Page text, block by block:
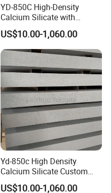
25kg /woven bag
YD-850C High-Density
Calcium Silicate with
Impact Resistance for
Aluminum Rod Casting.
US$10.00-1,060.00
Yd-850c High Density
Calcium Silicate Custom
Processed Products for
US$10.00-1,060.00